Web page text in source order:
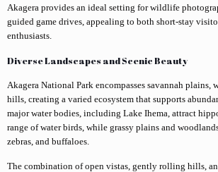
Akagera provides an ideal setting for wildlife
guided game drives, appealing to both short-stay
enthusiasts.
Diverse Landscapes and Scenic Beauty
Akagera National Park encompasses savannah plains,
hills, creating a varied ecosystem that supports
major water bodies, including Lake Ihema, attract
range of water birds, while grassy plains and
zebras, and buffaloes.
The combination of open vistas, gently rolling hills,